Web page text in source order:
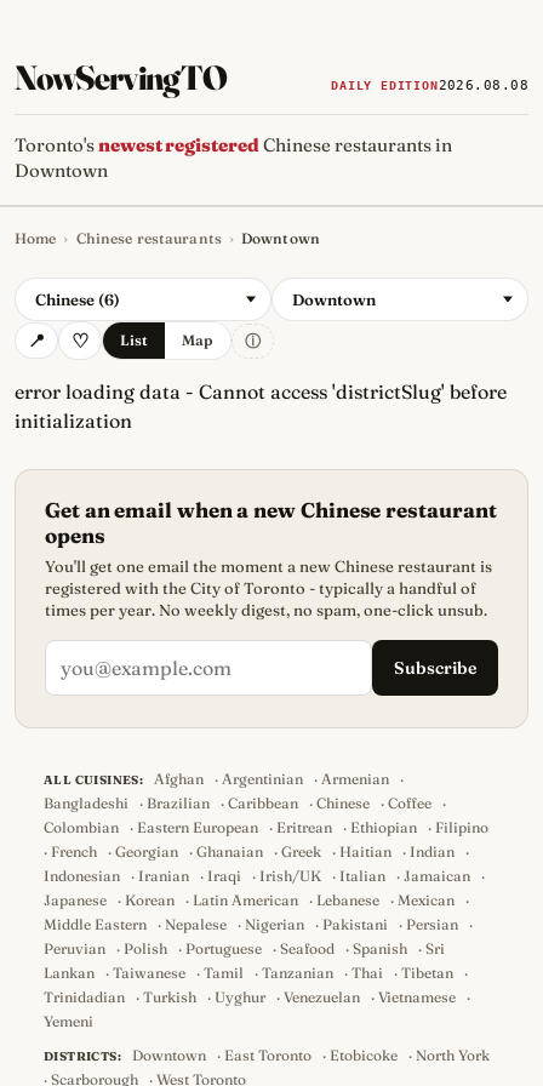
NowServingTO DAILY EDITION2026.08.08
Toronto'snewest registeredChinese restaurants in
Downtown
Tracking Toronto's
Home › Chinese restaurants › Downtown
Chinese (6) Downtown
List Map ⓘ
error loading data - Cannot access 'districtSlug' before
initialization
Get an email when a new Chinese restaurant
opens
You'll get one email the moment a new Chinese restaurant is
registered with the City of Toronto - typically a handful of
times per year. No weekly digest, no spam, one-click unsub.
Subscribe
ALL CUISINES: Afghan ·Argentinian ·Armenian
·
Bangladeshi
· Brazilian · Caribbean · Chinese · Coffee
·
Colombian
· Eastern European · Eritrean · Ethiopian · Filipino
· French · Georgian · Ghanaian · Greek · Haitian · Indian
·
Indonesian
· Iranian · Iraqi · Irish/UK · Italian · Jamaican
·
Japanese
· Korean · Latin American · Lebanese · Mexican
·
Middle Eastern
· Nepalese · Nigerian · Pakistani · Persian
·
Peruvian
· Polish · Portuguese · Seafood · Spanish · Sri
Lankan
· Taiwanese · Tamil · Tanzanian · Thai · Tibetan
·
Trinidadian
· Turkish · Uyghur · Venezuelan · Vietnamese
·
Yemeni
DISTRICTS: Downtown · East Toronto · Etobicoke · North York
· Scarborough · West Toronto